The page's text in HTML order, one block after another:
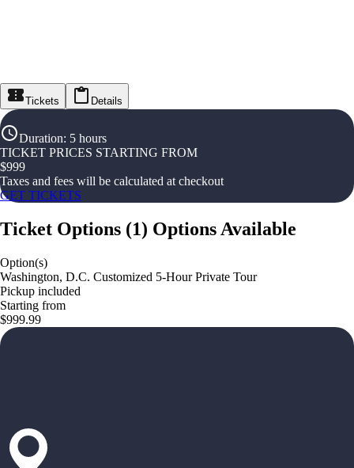
Tickets Details
Duration: 5 hours
TICKET PRICES STARTING FROM
$999
Taxes and fees will be calculated at checkout
GET TICKETS
Ticket Options (1) Options Available
Option(s)
Washington, D.C. Customized 5-Hour Private Tour
Pickup included
Starting from
$999.99